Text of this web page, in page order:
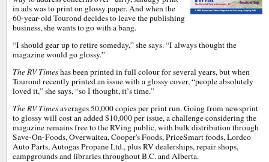
in ads was to print on glossy paper. And when the
60-year-old Tourond decides to leave the publishing
business, she wants to go with a bang.
“I should gear up to retire someday,” she says. “I always thought the
magazine would go glossy.”
The RV Timeshas been printed in full colour for several years, but when
Tourond recently printed an issue with a glossy cover, “people absolutely
loved it,” she says, “so I thought, it’s time.”
The RV Timesaverages 50,000 copies per print run. Going from newsprint
to glossy will cost an added $10,000 per issue, a challenge considering the
magazine remains free to the RVing public, with bulk distribution through
Save-On-Foods, Overwaitea, Cooper's Foods, PriceSmart foods, Lordco
Auto Parts, Autogas Propane Ltd., plus RV dealerships, repair shops,
campgrounds and libraries throughout B.C. and Alberta.